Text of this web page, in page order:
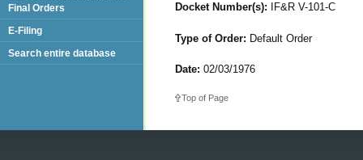
Docket Number(s): IF&R V-101-C
Type of Order: Default Order
Date: 02/03/1976
Top of Page
Final Orders
E-Filing
Search entire database